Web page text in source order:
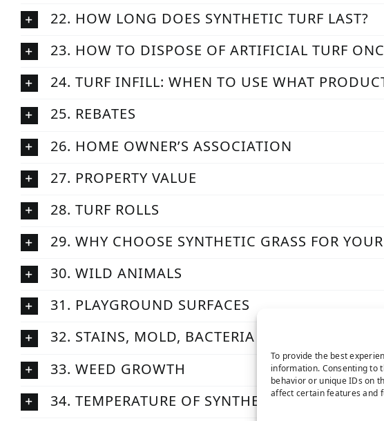
To provide the best
information. Consenting to
behavior or unique IDs on
affect certain features and
22. HOW LONG DOES SYNTHETIC TURF LAST?
23. HOW TO DISPOSE OF ARTIFICIAL TURF
24. TURF INFILL: WHEN TO USE WHAT
25. REBATES
26. HOME OWNER’S ASSOCIATION
27. PROPERTY VALUE
28. TURF ROLLS
29. WHY CHOOSE SYNTHETIC GRASS FOR
30. WILD ANIMALS
31. PLAYGROUND SURFACES
32. STAINS, MOLD, BACTERIA
33. WEED GROWTH
34. TEMPERATURE OF SYNTHETIC GRASS IN